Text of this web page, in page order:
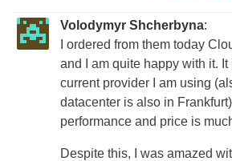
Volodymyr Shcherbyna:
I ordered from them today
and I am quite happy with it.
current provider I am using
datacenter is also in Frankfurt)
performance and price is
Despite this, I was amazed